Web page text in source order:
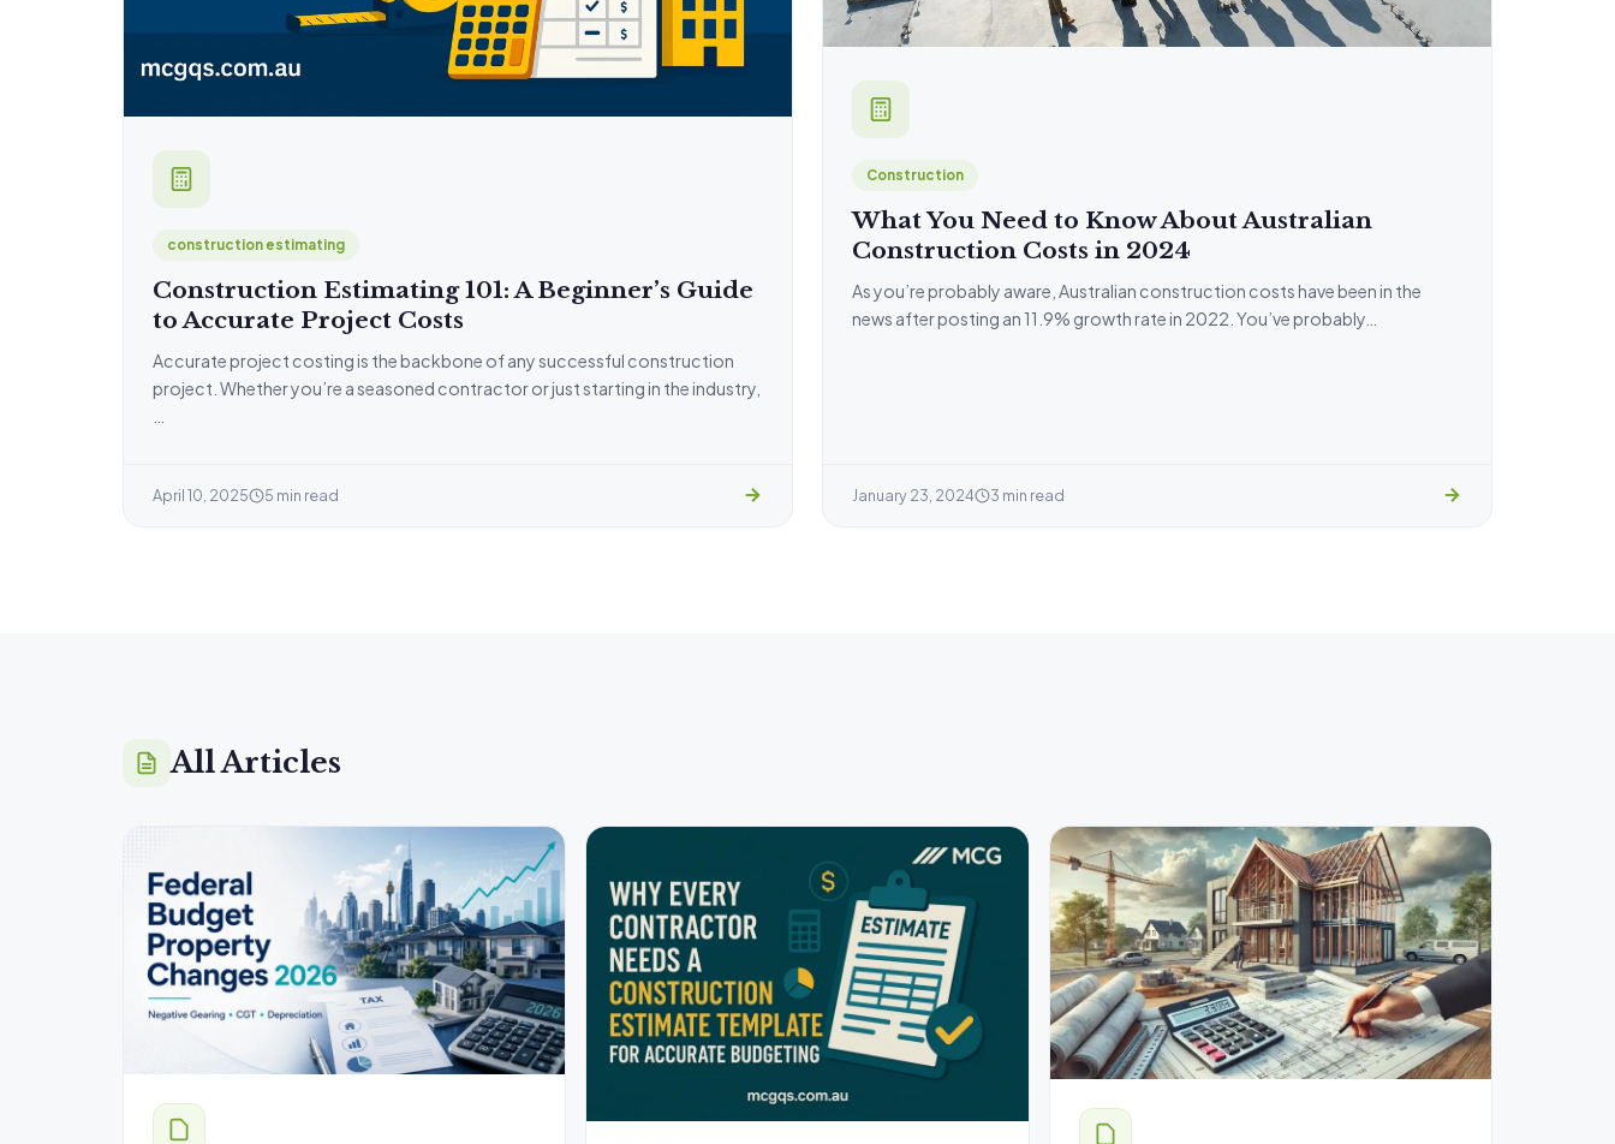
construction estimating
Construction Estimating 101: A Beginner’s Guide
to Accurate Project Costs
Accurate project costing is the backbone of any successful construction
project. Whether you’re a seasoned contractor or just starting in the industry,
April 10, 2025 5 min read
Construction
What You Need to Know About Australian
Construction Costs in 2024
As you’re probably aware, Australian construction costs have been in the
news after posting an 11.9% growth rate in 2022. You’ve probably…
January 23, 2024 3 min read
All Articles